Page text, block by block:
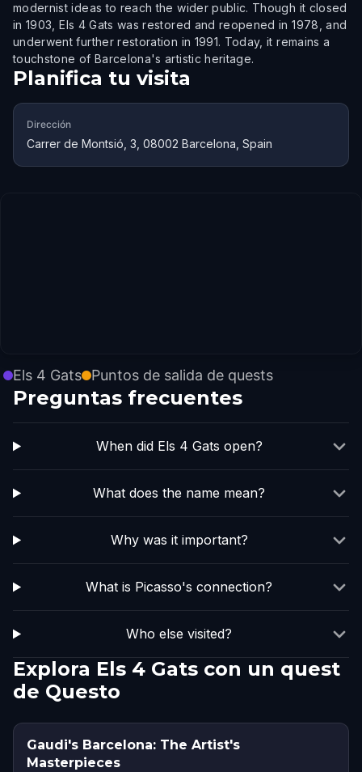
modernist ideas to reach the wider public. Though it closed
in 1903, Els 4 Gats was restored and reopened in 1978, and
underwent further restoration in 1991. Today, it remains a
touchstone of Barcelona's artistic heritage.
Planifica tu visita
Dirección
Carrer de Montsió, 3, 08002 Barcelona, Spain
Els 4 Gats Puntos de salida de quests
Preguntas frecuentes
When did Els 4 Gats open?
What does the name mean?
Why was it important?
What is Picasso's connection?
Who else visited?
Explora Els 4 Gats con un quest
de Questo
Gaudi's Barcelona: The Artist's
Masterpieces